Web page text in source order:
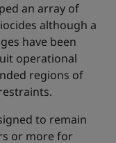
an array of
although a
have been
operational
regions of
to remain
or more for